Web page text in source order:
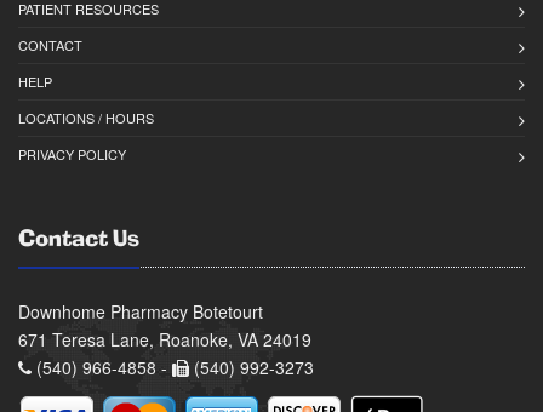
PATIENT RESOURCES
CONTACT
HELP
LOCATIONS / HOURS
PRIVACY POLICY
Contact Us
Downhome Pharmacy Botetourt
671 Teresa Lane, Roanoke, VA 24019
(540) 966-4858 -
(540) 992-3273